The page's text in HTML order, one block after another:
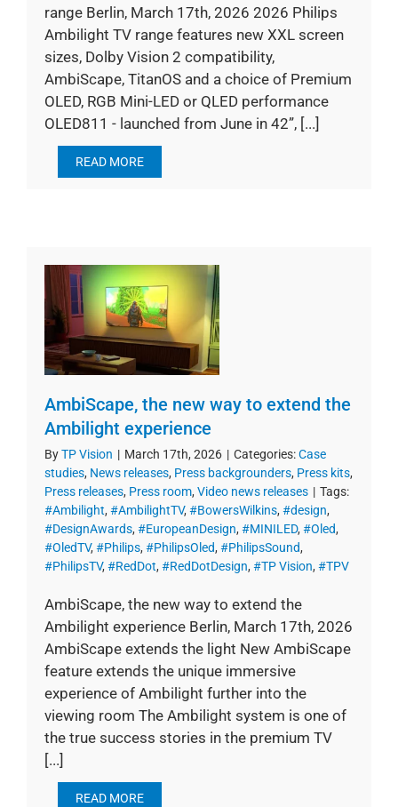
range Berlin, March 17th, 2026 2026 Philips
Ambilight TV range features new XXL screen
sizes, Dolby Vision 2 compatibility,
AmbiScape, TitanOS and a choice of Premium
OLED, RGB Mini-LED or QLED performance
OLED811 - launched from June in 42”, [...]
READ MORE
AmbiScape, the new way to extend the
Ambilight experience
ByTP Vision | March 17th, 2026 | Categories:Case
studies, News releases, Press backgrounders, Press kits,
Press releases, Press room, Video news releases | Tags:
#Ambilight, #AmbilightTV, #BowersWilkins, #design,
#DesignAwards, #EuropeanDesign, #MINILED, #Oled,
#OledTV, #Philips, #PhilipsOled, #PhilipsSound,
#PhilipsTV, #RedDot, #RedDotDesign, #TP Vision, #TPV
AmbiScape, the new way to extend the
Ambilight experience Berlin, March 17th, 2026
AmbiScape extends the light New AmbiScape
feature extends the unique immersive
experience of Ambilight further into the
viewing room The Ambilight system is one of
the true success stories in the premium TV
[...]
READ MORE